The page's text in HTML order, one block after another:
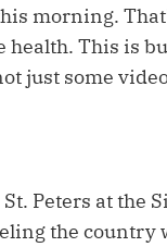
morning.
health. This is
just some
Peters at the
the country